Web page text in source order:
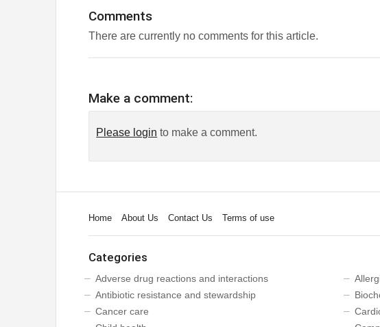
Comments
There are currently no comments for this article.
Make a comment:
Please login to make a comment.
Home About Us Contact Us Terms of use
Categories
Adverse drug reactions and interactions
Antibiotic resistance and stewardship
Cancer care